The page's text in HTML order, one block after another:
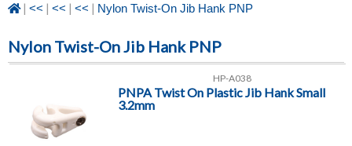
| << | << | << | Nylon Twist-On Jib Hank PNP
Nylon Twist-On Jib Hank PNP
HP-A038
PNPA Twist On Plastic Jib Hank Small
3.2mm